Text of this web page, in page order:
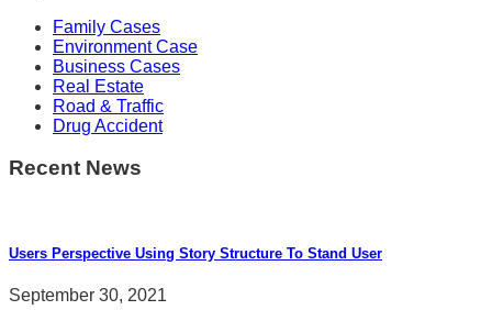
Family Cases
Environment Case
Business Cases
Real Estate
Road & Traffic
Drug Accident
Recent News
Users Perspective Using Story Structure To Stand User
September 30, 2021